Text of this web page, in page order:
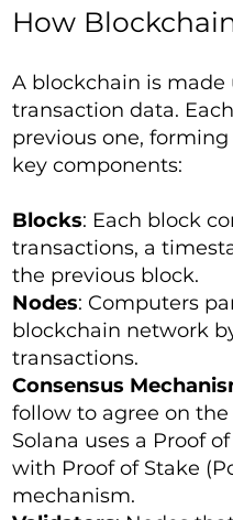
How
A blockchain is
transaction data.
previous one,
key components:
Blocks: Each block
transactions, a
the previous block.
Nodes: Computers
blockchain network
transactions.
Consensus
follow to agree on
Solana uses a Proof
with Proof of Stake
mechanism.